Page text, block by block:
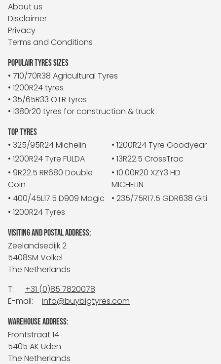
About us
Disclaimer
Privacy
Terms and Conditions
POPULAIR TYRES SIZES
• 710/70R38 Agricultural Tyres
• 1200R24 tyres
• 35/65R33 OTR tyres
• 1380r20 tyres for construction & truck
TOP TYRES
• 325/95R24 Michelin
• 1200R24 Tyre Goodyear
• 1200R24 Tyre FULDA
• 13R22.5 CrossTrac
• 9R22.5 RR680 Double
Coin
• 10.00R20 XZY3 HD
MICHELIN
• 400/45L17.5 D909 Magic
• 235/75R17.5 GDR638 Giti
• 1200R24 Tyres
VISITING AND POSTAL ADDRESS:
Zeelandsedijk 2
5408SM Volkel
The Netherlands
T:
+31 (0)85 7820078
E-mail:
info@buybigtyres.com
WAREHOUSE ADDRESS:
Frontstraat 14
5405 AK Uden
The Netherlands